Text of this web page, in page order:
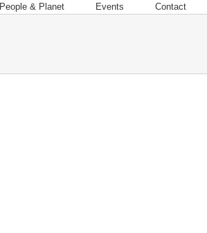
People & Planet Events Contact